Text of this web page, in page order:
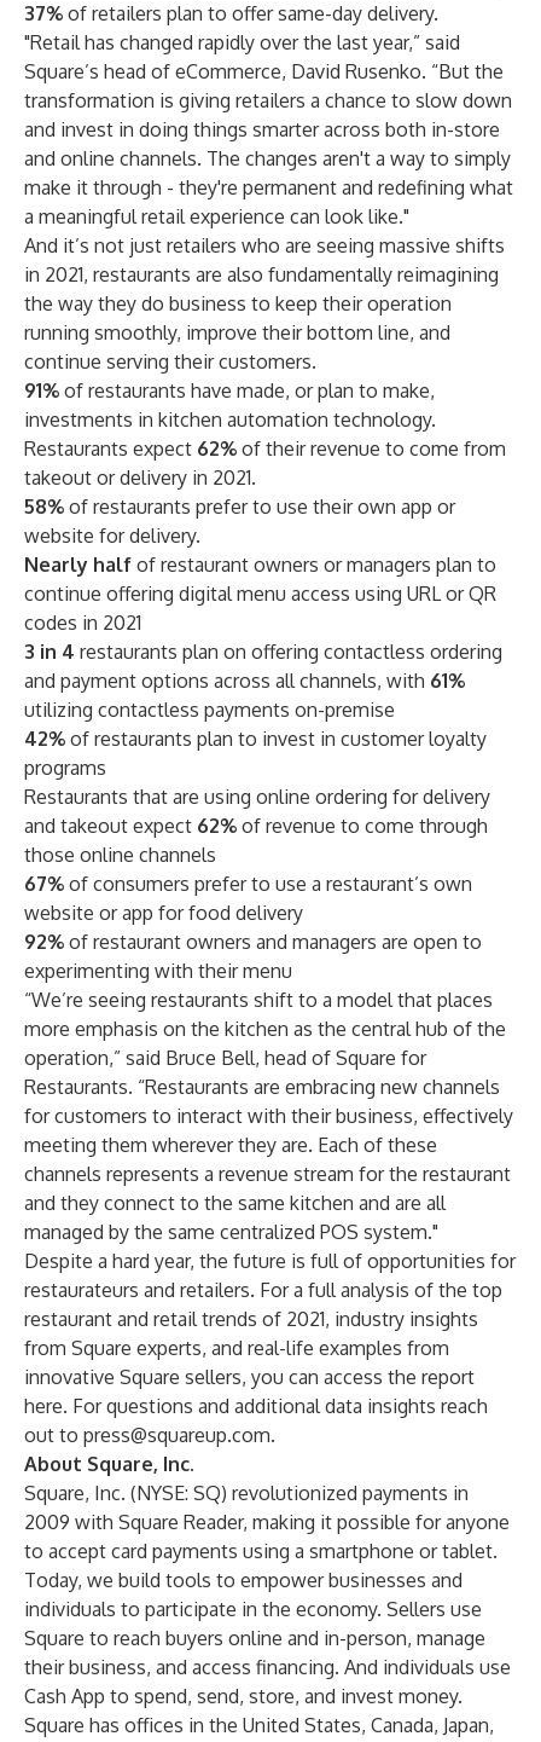
37% of retailers plan to offer same-day delivery.
"Retail has changed rapidly over the last year,” said
Square’s head of eCommerce, David Rusenko. “But the
transformation is giving retailers a chance to slow down
and invest in doing things smarter across both in-store
and online channels. The changes aren't a way to simply
make it through - they're permanent and redefining what
a meaningful retail experience can look like."
And it’s not just retailers who are seeing massive shifts
in 2021, restaurants are also fundamentally reimagining
the way they do business to keep their operation
running smoothly, improve their bottom line, and
continue serving their customers.
91% of restaurants have made, or plan to make,
investments in kitchen automation technology.
Restaurants expect 62% of their revenue to come from
takeout or delivery in 2021.
58% of restaurants prefer to use their own app or
website for delivery.
Nearly half of restaurant owners or managers plan to
continue offering digital menu access using URL or QR
codes in 2021
3 in 4 restaurants plan on offering contactless ordering
and payment options across all channels, with 61%
utilizing contactless payments on-premise
42% of restaurants plan to invest in customer loyalty
programs
Restaurants that are using online ordering for delivery
and takeout expect 62% of revenue to come through
those online channels
67% of consumers prefer to use a restaurant’s own
website or app for food delivery
92% of restaurant owners and managers are open to
experimenting with their menu
“We’re seeing restaurants shift to a model that places
more emphasis on the kitchen as the central hub of the
operation,” said Bruce Bell, head of Square for
Restaurants. “Restaurants are embracing new channels
for customers to interact with their business, effectively
meeting them wherever they are. Each of these
channels represents a revenue stream for the restaurant
and they connect to the same kitchen and are all
managed by the same centralized POS system."
Despite a hard year, the future is full of opportunities for
restaurateurs and retailers. For a full analysis of the top
restaurant and retail trends of 2021, industry insights
from Square experts, and real-life examples from
innovative Square sellers, you can access the report
here. For questions and additional data insights reach
out to press@squareup.com.
About Square, Inc.
Square, Inc. (NYSE: SQ) revolutionized payments in
2009 with Square Reader, making it possible for anyone
to accept card payments using a smartphone or tablet.
Today, we build tools to empower businesses and
individuals to participate in the economy. Sellers use
Square to reach buyers online and in-person, manage
their business, and access financing. And individuals use
Cash App to spend, send, store, and invest money.
Square has offices in the United States, Canada, Japan,